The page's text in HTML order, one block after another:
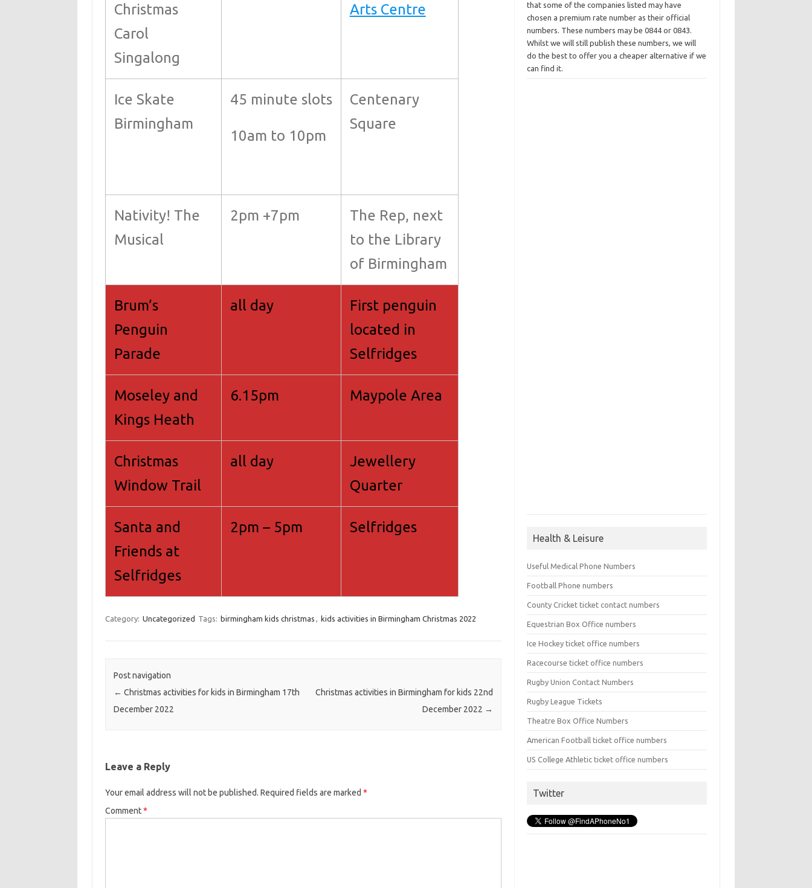
Christmas
Carol
Singalong
Arts Centre
Ice Skate
Birmingham
45 minute slots
10am to 10pm
Centenary
Square
Nativity! The
Musical
2pm +7pm
The Rep, next
to the Library
of Birmingham
Brum’s
Penguin
Parade
all day
First penguin
located in
Selfridges
Moseley and
Kings Heath
6.15pm Maypole Area
Christmas
Window Trail
all day
Jewellery
Quarter
Santa and
Friends at
Selfridges
2pm – 5pm Selfridges
Category: Uncategorized Tags: birmingham kids christmas , kids activities in Birmingham Christmas 2022
Post navigation
← Christmas activities for kids in Birmingham 17th
December 2022
Christmas activities in Birmingham for kids 22nd
December 2022 →
Leave a Reply
Your email address will not be published. Required fields are marked *
Comment*
that some of the companies listed may have
chosen a premium rate number as their official
numbers. These numbers may be 0844 or 0843.
Whilst we will still publish these numbers, we will
do the best to offer you a cheaper alternative if we
can find it.
Health & Leisure
Useful Medical Phone Numbers
Football Phone numbers
County Cricket ticket contact numbers
Equestrian Box Office numbers
Ice Hockey ticket office numbers
Racecourse ticket office numbers
Rugby Union Contact Numbers
Rugby League Tickets
Theatre Box Office Numbers
American Football ticket office numbers
US College Athletic ticket office numbers
Twitter